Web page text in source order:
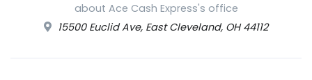
about Ace Cash Express's office
15500 Euclid Ave, East Cleveland, OH 44112